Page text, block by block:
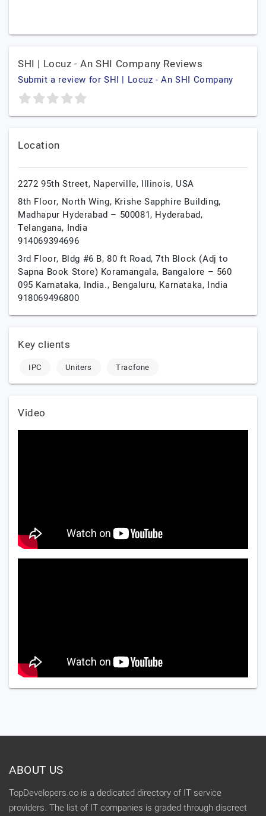
SHI | Locuz - An SHI Company Reviews
Submit a review for SHI | Locuz - An SHI Company
Location
2272 95th Street, Naperville, Illinois, USA
8th Floor, North Wing, Krishe Sapphire Building,
Madhapur Hyderabad – 500081, Hyderabad,
Telangana, India
914069394696
3rd Floor, Bldg #6 B, 80 ft Road, 7th Block (Adj to
Sapna Book Store) Koramangala, Bangalore – 560
095 Karnataka, India., Bengaluru, Karnataka, India
918069496800
Key clients
IPC Uniters Tracfone
Video
ABOUT US
TopDevelopers.co is a dedicated directory of IT service
providers. The list of IT companies is graded through discreet